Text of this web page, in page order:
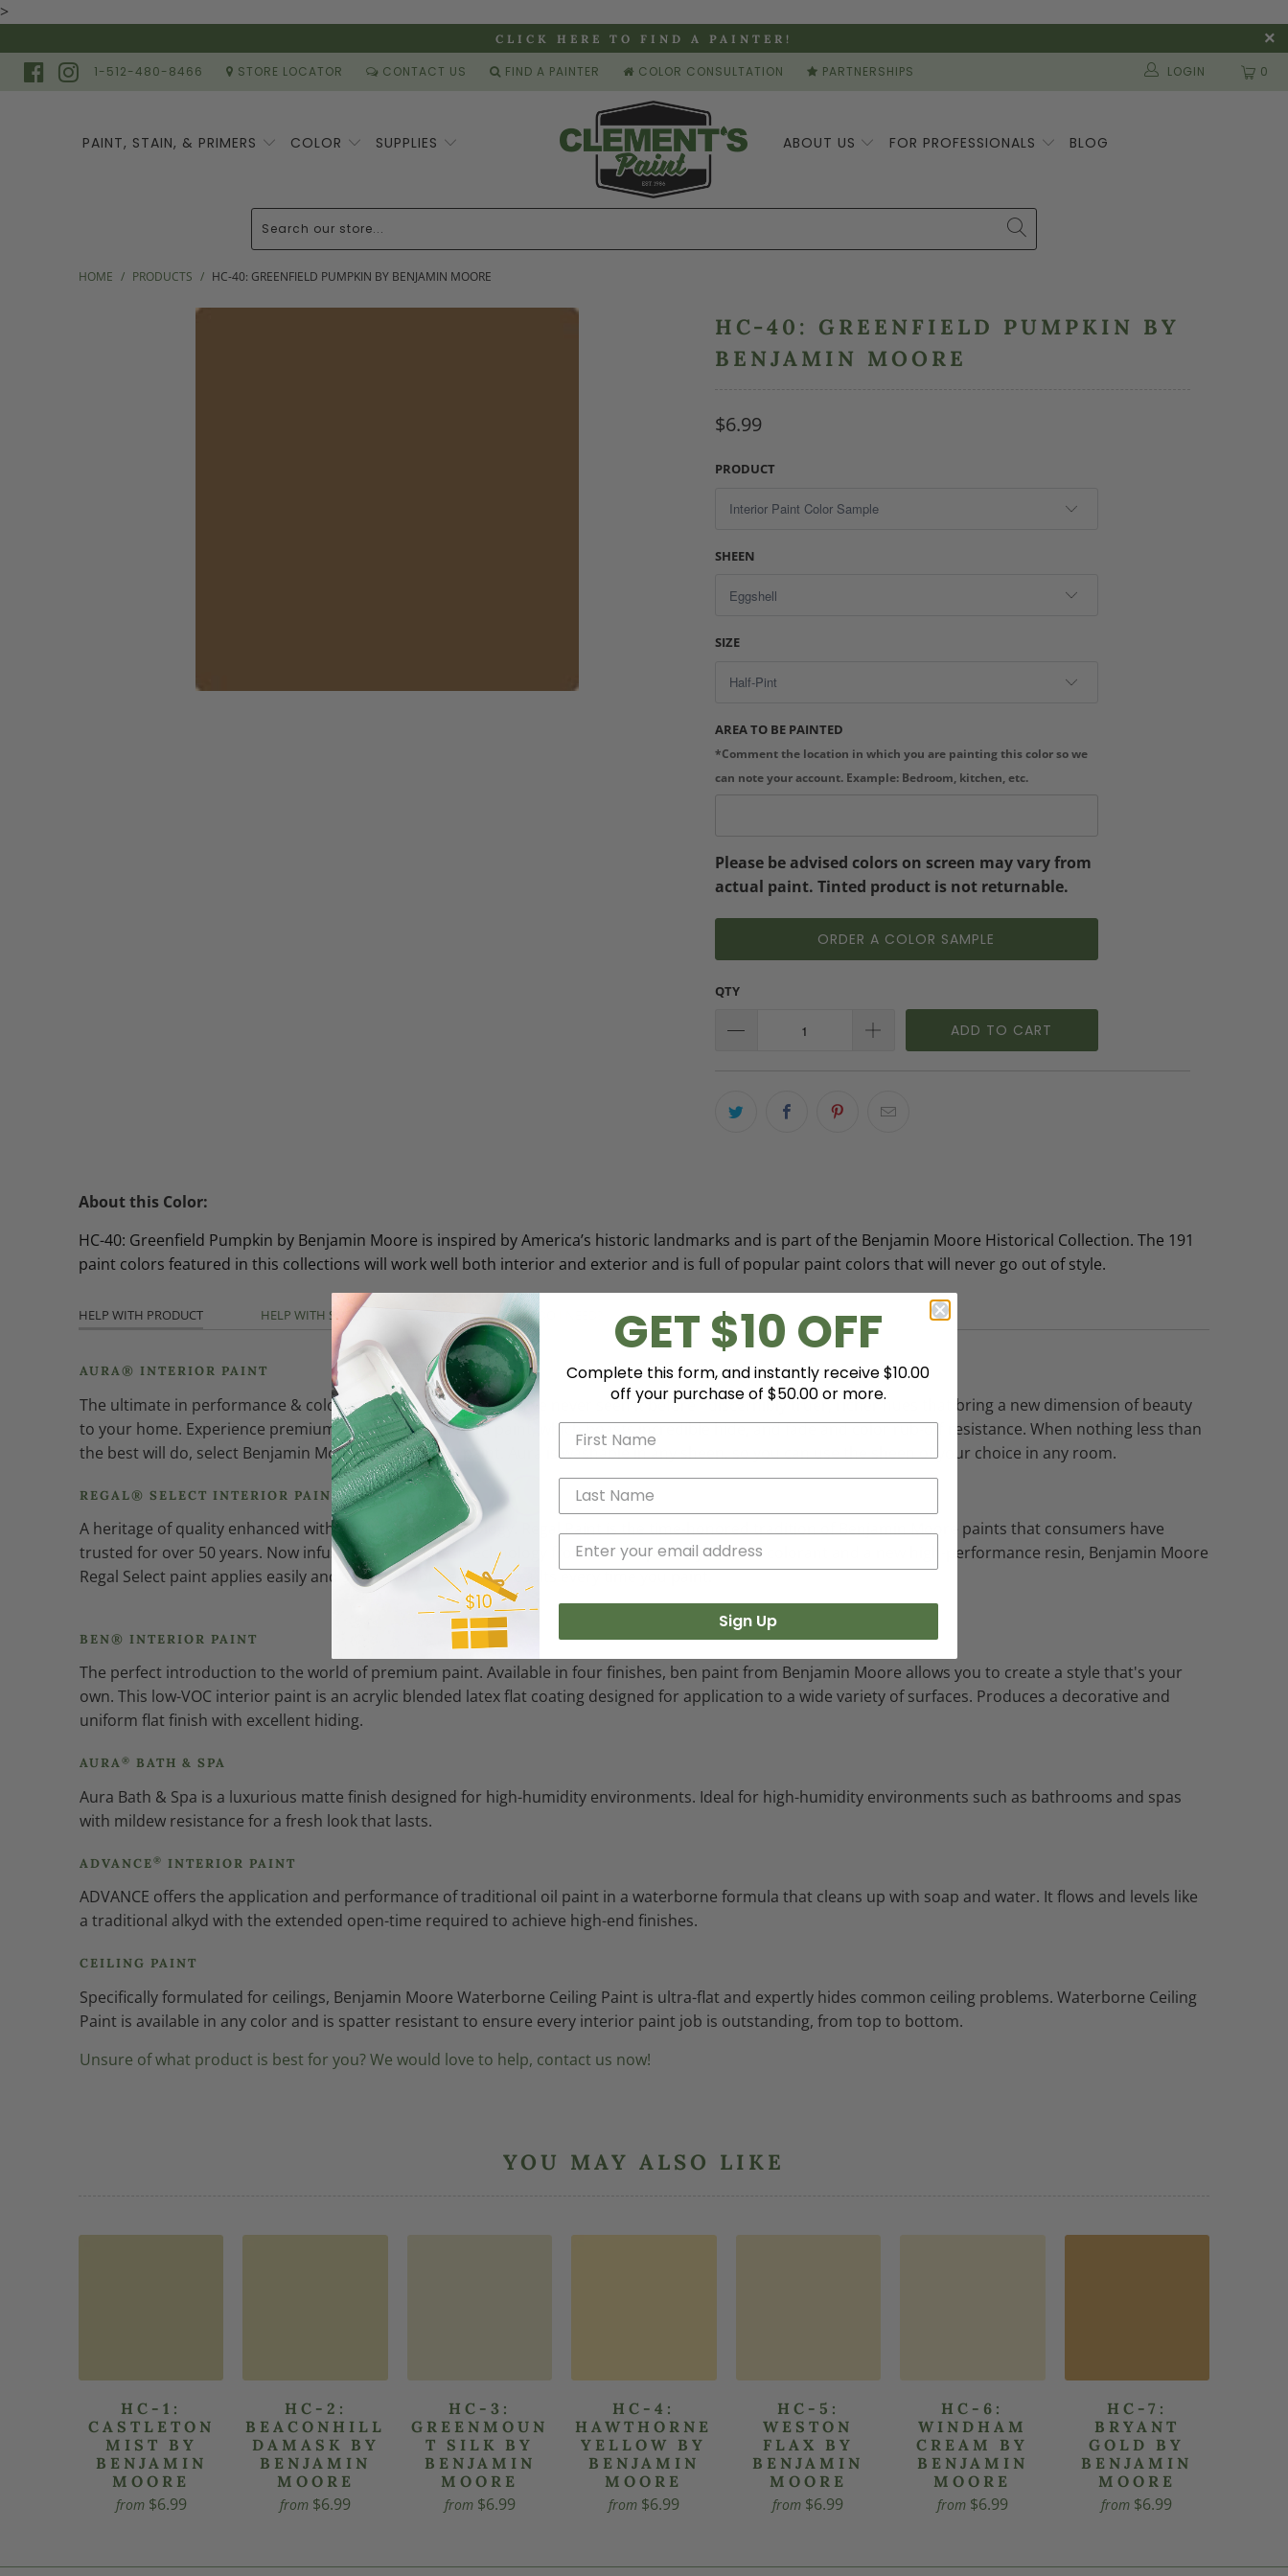
>
CLICK HERE TO FIND A PAINTER!
1-512-480-8466 STORE LOCATOR CONTACT US FIND A PAINTER COLOR CONSULTATION PARTNERSHIPS 0
LOGIN
PAINT, STAIN, & PRIMERS COLOR SUPPLIES ABOUT US FOR PROFESSIONALS BLOG
HOME / PRODUCTS / HC-40: GREENFIELD PUMPKIN BY BENJAMIN MOORE
HC-40: GREENFIELD PUMPKIN BY
BENJAMIN MOORE
$6.99
PRODUCT
SHEEN
SIZE
AREA TO BE PAINTED
*Comment the location in which you are painting this color so we
can note your account. Example: Bedroom, kitchen, etc.
Please be advised colors on screen may vary from
actual paint. Tinted product is not returnable.
ORDER A COLOR SAMPLE
QTY
ADD TO CART
About this Color:
HC-40: Greenfield Pumpkin by Benjamin Moore is inspired by America’s historic landmarks and is part of the Benjamin Moore Historical Collection. The 191
paint colors featured in this collections will work well both interior and exterior and is full of popular paint colors that will never go out of style.
HELP WITH PRODUCT HELP WITH SHEEN HOW MUCH PAINT DO I NEED?
AURA® INTERIOR PAINT
The ultimate in performance & color vitality. See color like you've never seen it before - discernibly truer, richer hues that bring a new dimension of beauty
to your home. Experience premium performance in Aura paint, which boasts incredible hide, and fade and color rub-off resistance. When nothing less than
the best will do, select Benjamin Moore Aura interior paint. Aura is washable in any sheen, so you can use the sheen of your choice in any room.
REGAL® SELECT INTERIOR PAINT
A heritage of quality enhanced with cutting-edge technology. Regal Paint is the time-honored tradition of Benjamin Moore paints that consumers have
trusted for over 50 years. Now infused with the latest technology from our proprietary Gennex colorant and a new high-performance resin, Benjamin Moore
Regal Select paint applies easily and smoothly for beautiful results every time you paint.
BEN® INTERIOR PAINT
The perfect introduction to the world of premium paint. Available in four finishes, ben paint from Benjamin Moore allows you to create a style that's your
own. This low-VOC interior paint is an acrylic blended latex flat coating designed for application to a wide variety of surfaces. Produces a decorative and
uniform flat finish with excellent hiding.
AURA® BATH & SPA
Aura Bath & Spa is a luxurious matte finish designed for high-humidity environments. Ideal for high-humidity environments such as bathrooms and spas
with mildew resistance for a fresh look that lasts.
ADVANCE® INTERIOR PAINT
ADVANCE offers the application and performance of traditional oil paint in a waterborne formula that cleans up with soap and water. It flows and levels like
a traditional alkyd with the extended open-time required to achieve high-end finishes.
CEILING PAINT
Specifically formulated for ceilings, Benjamin Moore Waterborne Ceiling Paint is ultra-flat and expertly hides common ceiling problems. Waterborne Ceiling
Paint is available in any color and is spatter resistant to ensure every interior paint job is outstanding, from top to bottom.
Unsure of what product is best for you? We would love to help, contact us now!
YOU MAY ALSO LIKE
HC-1:
CASTLETON
MIST BY
BENJAMIN
MOORE
from $6.99
HC-2:
BEACONHILL
DAMASK BY
BENJAMIN
MOORE
from $6.99
HC-3:
GREENMOUN
T SILK BY
BENJAMIN
MOORE
from $6.99
HC-4:
HAWTHORNE
YELLOW BY
BENJAMIN
MOORE
from $6.99
HC-5:
WESTON
FLAX BY
BENJAMIN
MOORE
from $6.99
HC-6:
WINDHAM
CREAM BY
BENJAMIN
MOORE
from $6.99
HC-7:
BRYANT
GOLD BY
BENJAMIN
MOORE
from $6.99
GET $10 OFF
Complete this form, and instantly receive $10.00
off your purchase of $50.00 or more.
Sign Up